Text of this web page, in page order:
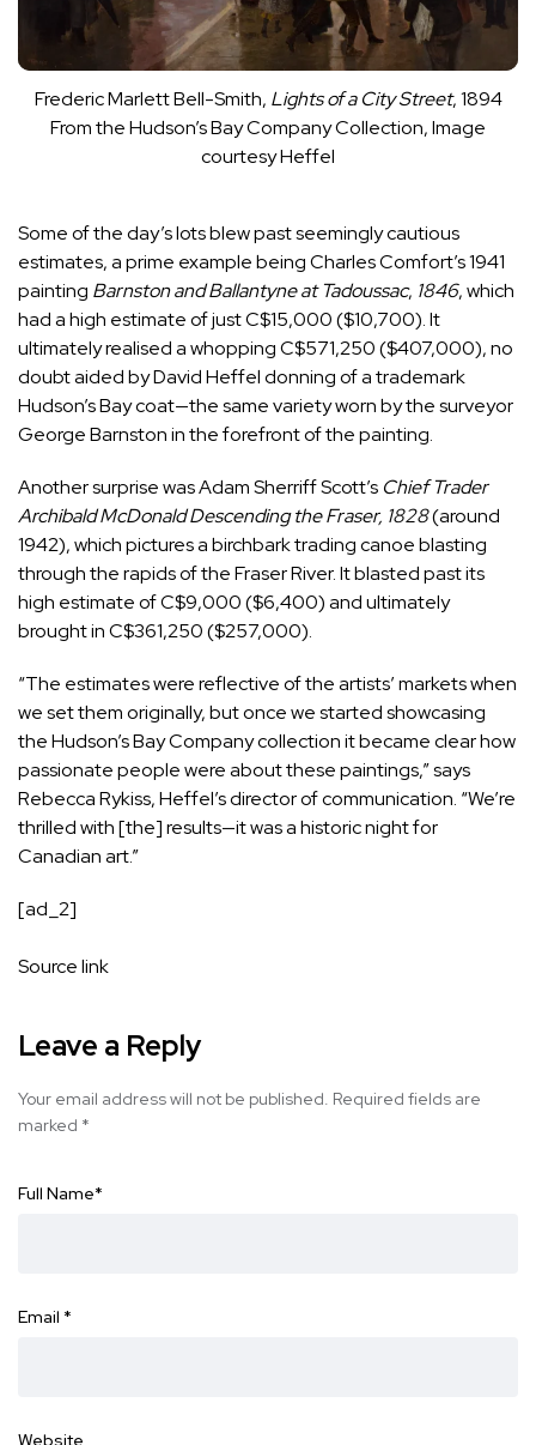
Frederic Marlett Bell-Smith, Lights of a City Street, 1894
From the Hudson’s Bay Company Collection, Image
courtesy Heffel
Some of the day’s lots blew past seemingly cautious
estimates, a prime example being Charles Comfort’s 1941
painting Barnston and Ballantyne at Tadoussac, 1846, which
had a high estimate of just C$15,000 ($10,700). It
ultimately realised a whopping C$571,250 ($407,000), no
doubt aided by David Heffel donning of a trademark
Hudson’s Bay coat—the same variety worn by the surveyor
George Barnston in the forefront of the painting.
Another surprise was Adam Sherriff Scott’s Chief Trader
Archibald McDonald Descending the Fraser, 1828(around
1942), which pictures a birchbark trading canoe blasting
through the rapids of the Fraser River. It blasted past its
high estimate of C$9,000 ($6,400) and ultimately
brought in C$361,250 ($257,000).
“The estimates were reflective of the artists’ markets when
we set them originally, but once we started showcasing
the Hudson’s Bay Company collection it became clear how
passionate people were about these paintings,” says
Rebecca Rykiss, Heffel’s director of communication. “We’re
thrilled with [the] results—it was a historic night for
Canadian art.”
[ad_2]
Source link
Leave a Reply
Your email address will not be published. Required fields are
marked *
Full Name*
Email *
Website